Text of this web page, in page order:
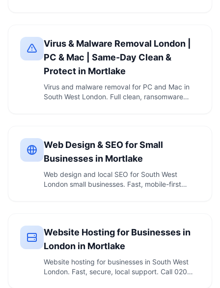
Virus & Malware Removal London |
PC & Mac | Same-Day Clean &
Protect in Mortlake
Virus and malware removal for PC and Mac in
South West London. Full clean, ransomware
Web Design & SEO for Small
Businesses in Mortlake
Web design and local SEO for South West
London small businesses. Fast, mobile-first
Website Hosting for Businesses in
London in Mortlake
Website hosting for businesses in South West
London. Fast, secure, local support. Call 020